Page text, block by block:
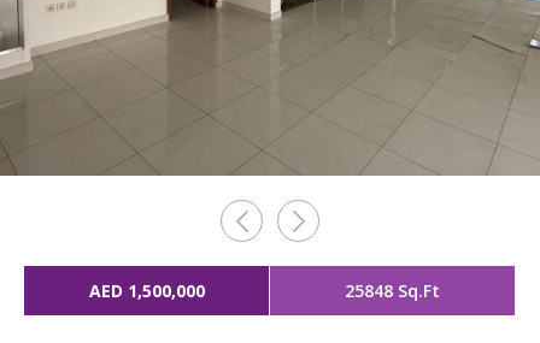
AED 1,500,000 25848 Sq.Ft